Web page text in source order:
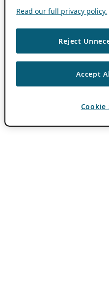
Read our full privacy policy.
Reject
Accept
Cookie